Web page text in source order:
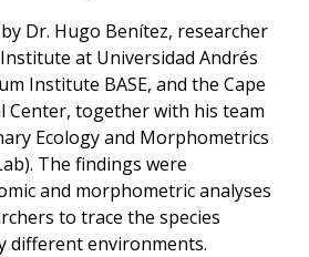
Dr. Hugo Benítez, researcher
at Universidad Andrés
Institute BASE, and the Cape
together with his team
Ecology and Morphometrics
The findings were
and morphometric analyses
to trace the species
different environments.